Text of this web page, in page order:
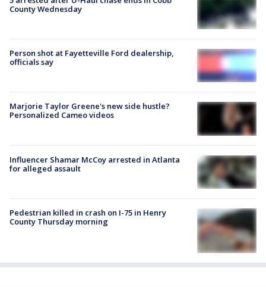
County Wednesday
Person shot at Fayetteville Ford dealership,
officials say
Marjorie Taylor Greene's new side hustle?
Personalized Cameo videos
Influencer Shamar McCoy arrested in Atlanta
for alleged assault
Pedestrian killed in crash on I-75 in Henry
County Thursday morning